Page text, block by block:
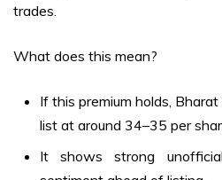
trades.
What does this mean?
If this premium holds,
list at around ₹34–35 per
It shows strong